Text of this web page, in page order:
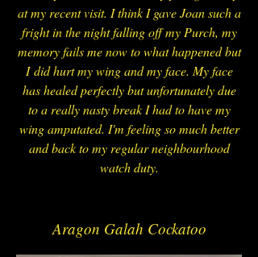
at my recent visit. I think I gave Joan such a
fright in the night falling off my Purch, my
memory fails me now to what happened but
I did hurt my wing and my face. My face
has healed perfectly but unfortunately due
to a really nasty break I had to have my
wing amputated. I'm feeling so much better
and back to my regular neighbourhood
watch duty.
Aragon Galah Cockatoo